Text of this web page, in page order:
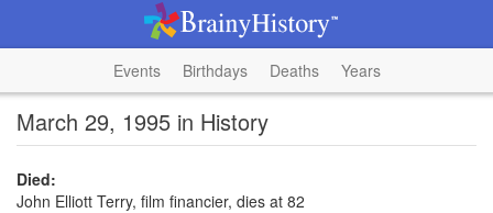
Events Birthdays Deaths Years
March 29, 1995 in History
Died:
John Elliott Terry, film financier, dies at 82